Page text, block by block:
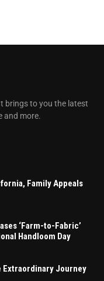
brings to you the latest
and more.
Family Appeals
‘Farm-to-Fabric’
Handloom Day
Extraordinary Journey